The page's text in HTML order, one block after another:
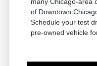
of Downtown
Schedule your test
pre-owned vehicle